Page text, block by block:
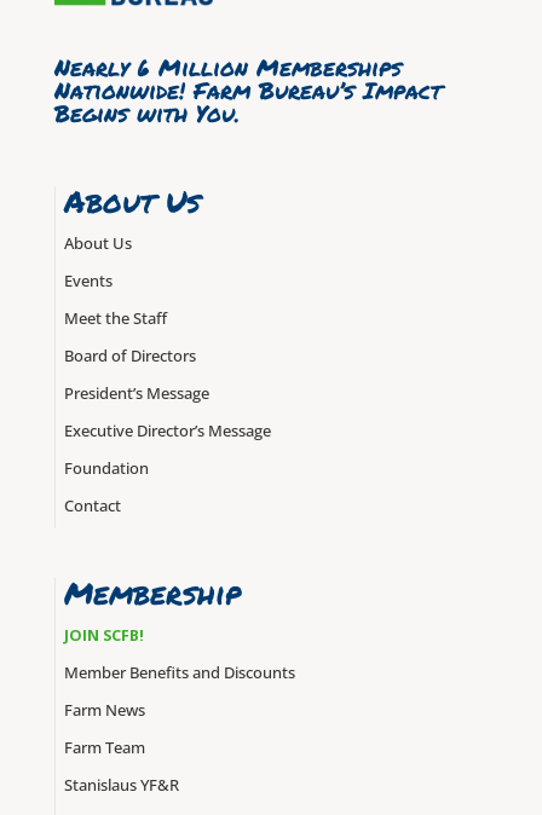
Nearly 6 Million Memberships
Nationwide! Farm Bureau’s Impact
Begins with You.
About Us
About Us
Events
Meet the Staff
Board of Directors
President’s Message
Executive Director’s Message
Foundation
Contact
Membership
JOIN SCFB!
Member Benefits and Discounts
Farm News
Farm Team
Stanislaus YF&R